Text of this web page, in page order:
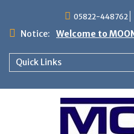
05822-448762
Notice: Welcome to
Quick Links